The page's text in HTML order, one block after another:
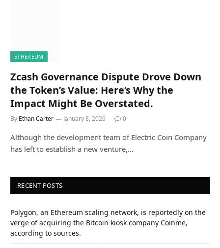
ETHEREUM
Zcash Governance Dispute Drove Down
the Token’s Value: Here’s Why the
Impact Might Be Overstated.
By Ethan Carter January 8, 2026 0
Although the development team of Electric Coin Company
has left to establish a new venture,…
RECENT POSTS
Polygon, an Ethereum scaling network, is reportedly on the
verge of acquiring the Bitcoin kiosk company Coinme,
according to sources.